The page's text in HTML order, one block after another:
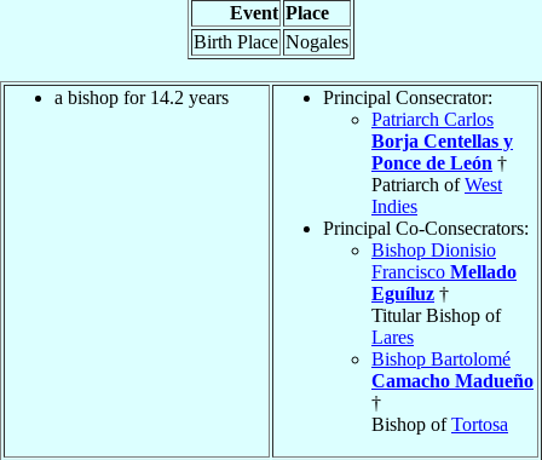
Event Place
Birth Place Nogales
a bishop for 14.2 years
Principal Consecrator:
Patriarch Carlos
Borja Centellas y
Ponce de León †
Patriarch ofWest
Indies
Principal Co-Consecrators:
Bishop Dionisio
Francisco Mellado
Eguíluz †
Titular Bishop of
Lares
Bishop Bartolomé
Camacho Madueño
†
Bishop ofTortosa